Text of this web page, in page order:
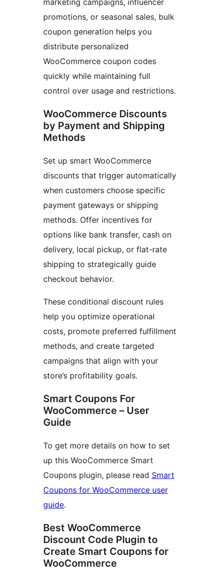
marketing campaigns, influencer
promotions, or seasonal sales, bulk
coupon generation helps you
distribute personalized
WooCommerce coupon codes
quickly while maintaining full
control over usage and restrictions.
WooCommerce Discounts
by Payment and Shipping
Methods
Set up smart WooCommerce
discounts that trigger automatically
when customers choose specific
payment gateways or shipping
methods. Offer incentives for
options like bank transfer, cash on
delivery, local pickup, or flat-rate
shipping to strategically guide
checkout behavior.
These conditional discount rules
help you optimize operational
costs, promote preferred fulfillment
methods, and create targeted
campaigns that align with your
store’s profitability goals.
Smart Coupons For
WooCommerce – User
Guide
To get more details on how to set
up this WooCommerce Smart
Coupons plugin, please read Smart
Coupons for WooCommerce user
guide.
Best WooCommerce
Discount Code Plugin to
Create Smart Coupons for
WooCommerce